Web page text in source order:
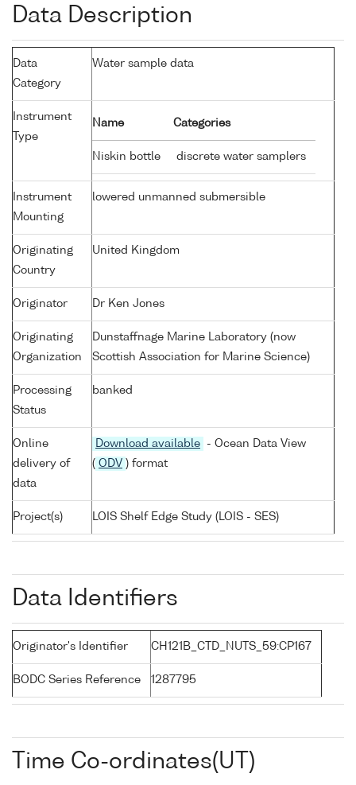
Data Description
Data
Category
Water sample data
Instrument
Type
Name Categories
Niskin bottle discrete water samplers
Instrument
Mounting
lowered unmanned submersible
Originating
Country
United Kingdom
Originator Dr Ken Jones
Originating
Organization
Dunstaffnage Marine Laboratory (now
Scottish Association for Marine Science)
Processing
Status
banked
Online
delivery of
data
Download available
- Ocean Data View
( ODV ) format
Project(s) LOIS Shelf Edge Study (LOIS - SES)
Data Identifiers
Originator's Identifier CH121B_CTD_NUTS_59:CP167
BODC Series Reference 1287795
Time Co-ordinates(UT)